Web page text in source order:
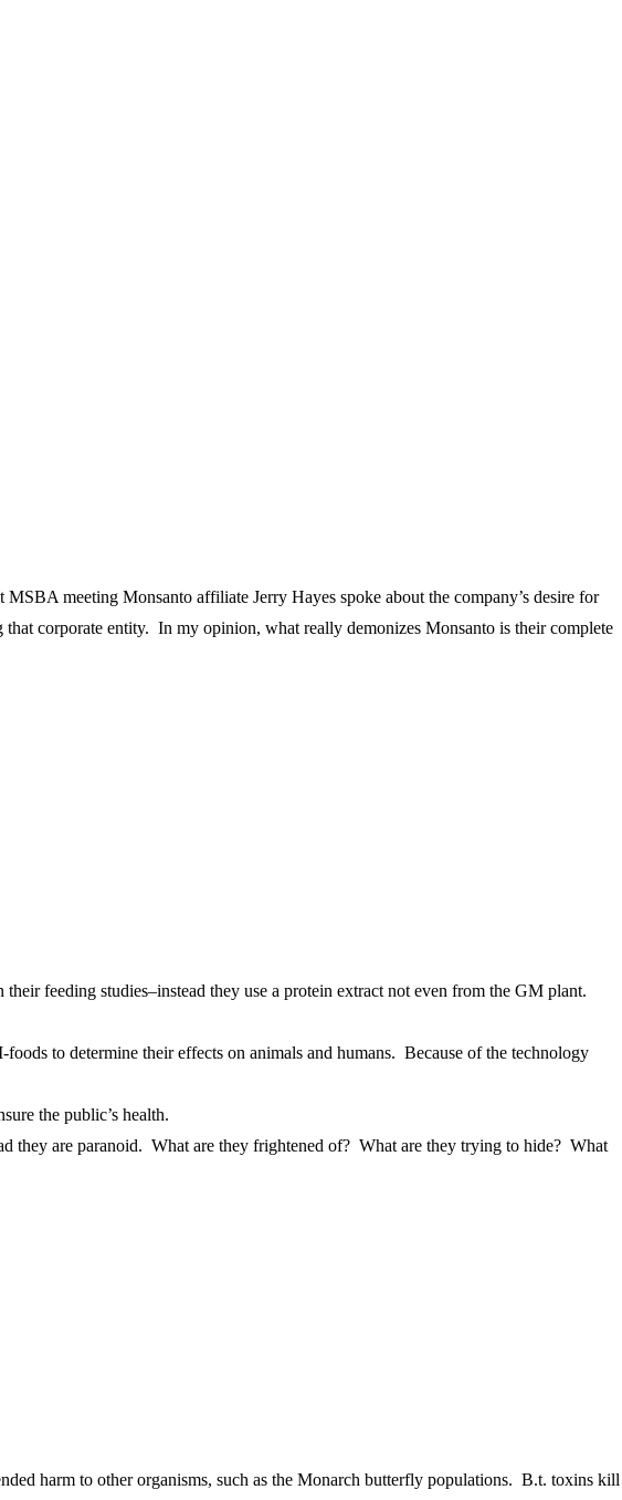
meeting Monsanto affiliate Jerry Hayes spoke about the company’s desire for
corporate entity. In my opinion, what really demonizes Monsanto is their complete
feeding studies–instead they use a protein extract not even from the GM plant.
to determine their effects on animals and humans. Because of the technology
the public’s health.
they are paranoid. What are they frightened of? What are they trying to hide? What
harm to other organisms, such as the Monarch butterfly populations. B.t. toxins kill